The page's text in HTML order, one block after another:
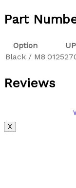
Part
Option
Black / M8
Reviews
X